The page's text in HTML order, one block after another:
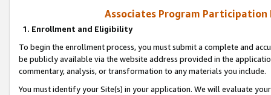
Associates Program Participation
1. Enrollment and Eligibility
To begin the enrollment process, you must submit a complete and
be publicly available via the website address provided in the
commentary, analysis, or transformation to any materials you include.
You must identify your Site(s) in your application. We will evaluate